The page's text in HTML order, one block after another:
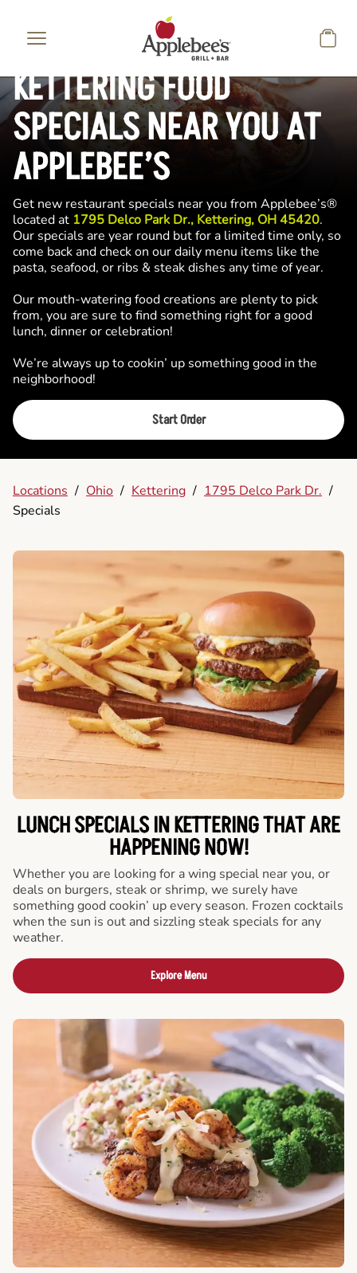
KETTERING FOOD
SPECIALS NEAR YOU AT
APPLEBEE’S
Get new restaurant specials near you from Applebee’s®
located at 1795 Delco Park Dr., Kettering, OH 45420.
Our specials are year round but for a limited time only, so
come back and check on our daily menu items like the
pasta, seafood, or ribs & steak dishes any time of year.
Our mouth-watering food creations are plenty to pick
from, you are sure to find something right for a good
lunch, dinner or celebration!
We’re always up to cookin’ up something good in the
neighborhood!
Start Order
Locations / Ohio / Kettering / 1795 Delco Park Dr. /
Specials
LUNCH SPECIALS IN KETTERING THAT ARE
HAPPENING NOW!
Whether you are looking for a wing special near you, or
deals on burgers, steak or shrimp, we surely have
something good cookin’ up every season. Frozen cocktails
when the sun is out and sizzling steak specials for any
weather.
Explore Menu